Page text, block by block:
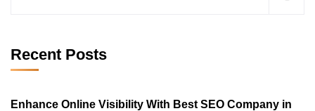
Recent Posts
Enhance Online Visibility With Best SEO Company in